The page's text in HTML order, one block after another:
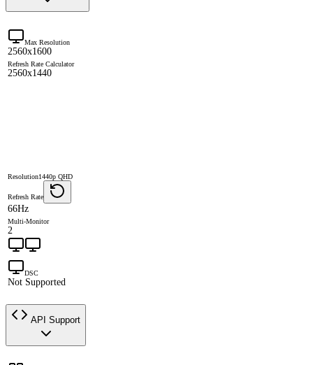
Max Resolution
2560x1600
Refresh Rate Calculator
2560x1440
Resolution1440p QHD
Refresh Rate
66Hz
Multi-Monitor
2
DSC
Not Supported
API Support